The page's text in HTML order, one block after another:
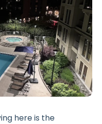
here is the